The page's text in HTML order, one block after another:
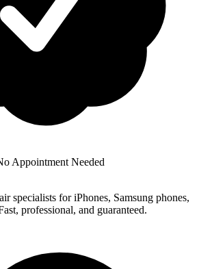
Appointment Needed
specialists for iPhones, Samsung phones,
professional, and guaranteed.